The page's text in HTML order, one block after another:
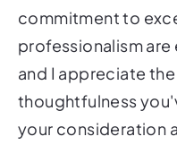
commitment to
professionalism
and I appreciate
thoughtfulness
your consideration